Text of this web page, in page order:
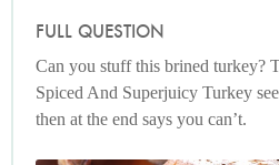
FULL QUESTION
Can you stuff this brined turkey?
Spiced And Superjuicy Turkey
then at the end says you can’t.